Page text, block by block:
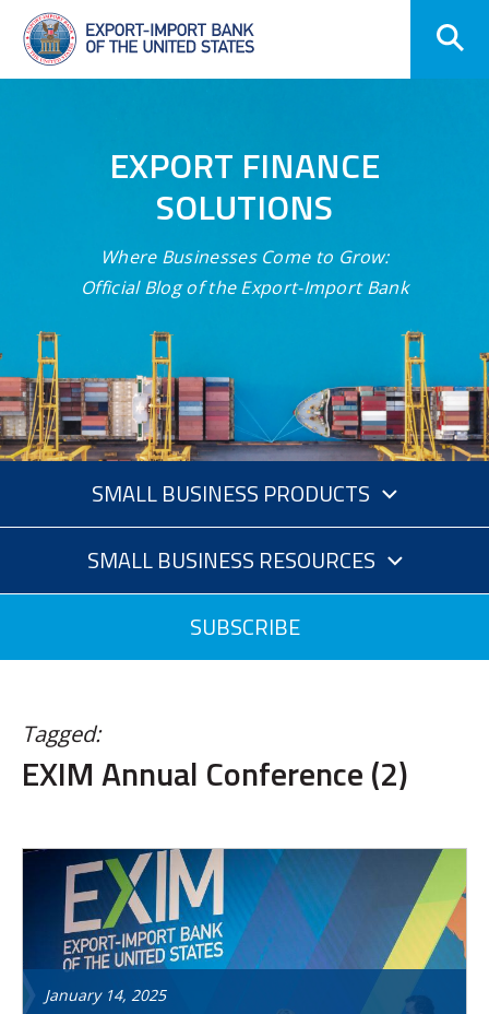
Skip
Navigation
EXPORT FINANCE
SOLUTIONS
Where Businesses Come to Grow:
Official Blog of the Export-Import Bank
SMALL BUSINESS PRODUCTS
SMALL BUSINESS RESOURCES
SUBSCRIBE
Tagged:
EXIM Annual Conference (2)
January 14, 2025